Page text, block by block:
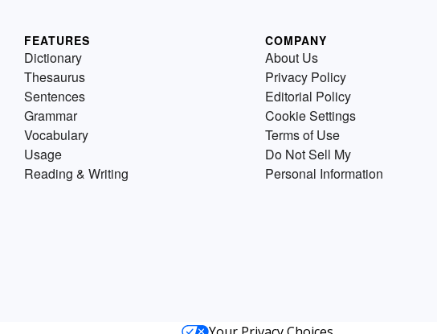
FEATURES
Dictionary
Thesaurus
Sentences
Grammar
Vocabulary
Usage
Reading & Writing
COMPANY
About Us
Privacy Policy
Editorial Policy
Cookie Settings
Terms of Use
Do Not Sell My
Personal Information